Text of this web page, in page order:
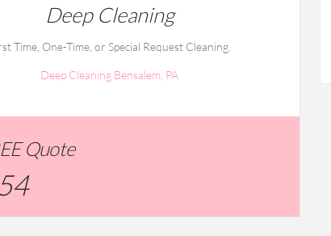
Deep Cleaning
Time, One-Time, or Special Request Cleaning.
Deep Cleaning Bensalem, PA
Quote